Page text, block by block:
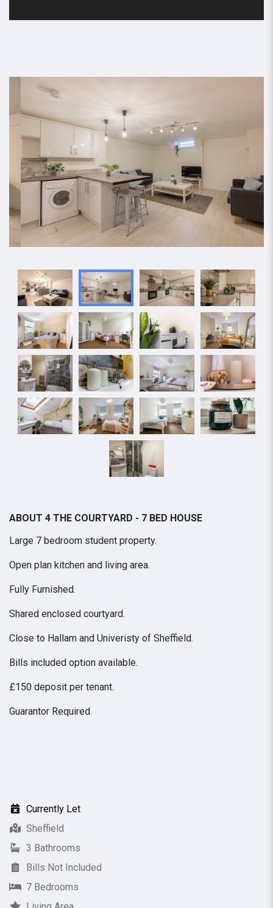
ABOUT 4 THE COURTYARD - 7 BED HOUSE
Large 7 bedroom student property.
Open plan kitchen and living area.
Fully Furnished.
Shared enclosed courtyard.
Close to Hallam and Univeristy of Sheffield.
Bills included option available.
£150 deposit per tenant.
Guarantor Required.
Currently Let
Sheffield
3 Bathrooms
Bills Not Included
7 Bedrooms